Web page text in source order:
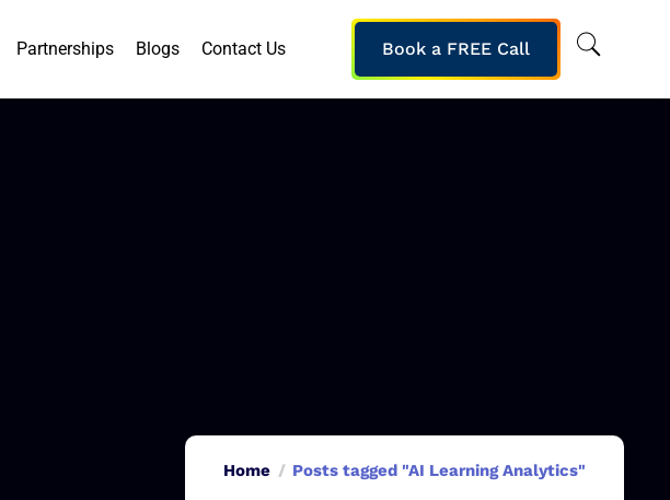
Partnerships Blogs Contact Us Book a FREE Call
Home Posts tagged "AI Learning Analytics"